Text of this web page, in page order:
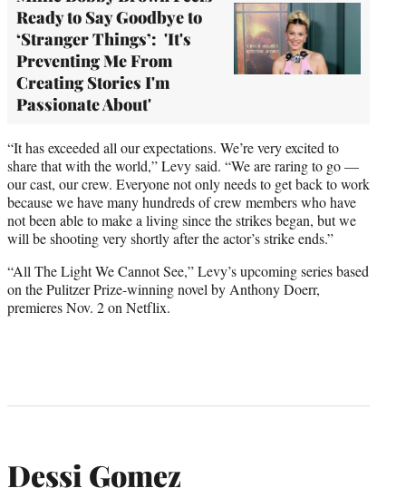
Ready to Say Goodbye to
‘Stranger Things’: 'It's
Preventing Me From
Creating Stories I'm
Passionate About'
“It has exceeded all our expectations. We’re very excited to
share that with the world,” Levy said. “We are raring to go —
our cast, our crew. Everyone not only needs to get back to work
because we have many hundreds of crew members who have
not been able to make a living since the strikes began, but we
will be shooting very shortly after the actor’s strike ends.”
“All The Light We Cannot See,” Levy’s upcoming series based
on the Pulitzer Prize-winning novel by Anthony Doerr,
premieres Nov. 2 on Netflix.
Dessi Gomez